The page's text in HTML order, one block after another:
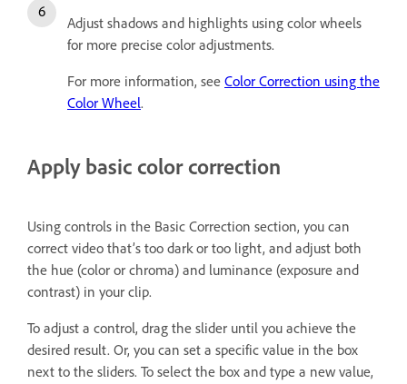
Adjust shadows and highlights using color wheels
for more precise color adjustments.
For more information, see Color Correction using the
Color Wheel.
Apply basic color correction
Using controls in the Basic Correction section, you can
correct video that’s too dark or too light, and adjust both
the hue (color or chroma) and luminance (exposure and
contrast) in your clip.
To adjust a control, drag the slider until you achieve the
desired result. Or, you can set a specific value in the box
next to the sliders. To select the box and type a new value,